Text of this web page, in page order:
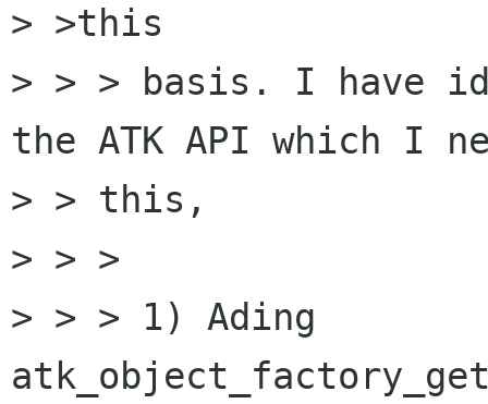
> >this
> > > basis. I have
the ATK API which I
> > this,
> > >
> > > 1) Ading